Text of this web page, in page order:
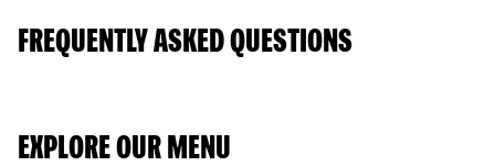
FREQUENTLY ASKED QUESTIONS
EXPLORE OUR MENU